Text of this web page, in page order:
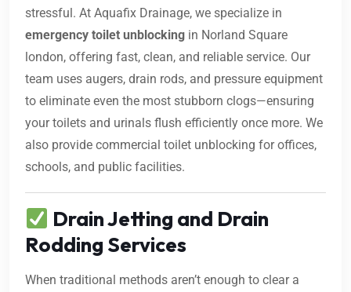
stressful. At Aquafix Drainage, we specialize in
emergency toilet unblocking in Norland Square
london, offering fast, clean, and reliable service. Our
team uses augers, drain rods, and pressure equipment
to eliminate even the most stubborn clogs—ensuring
your toilets and urinals flush efficiently once more. We
also provide commercial toilet unblocking for offices,
schools, and public facilities.
Drain Jetting and Drain
Rodding Services
When traditional methods aren’t enough to clear a